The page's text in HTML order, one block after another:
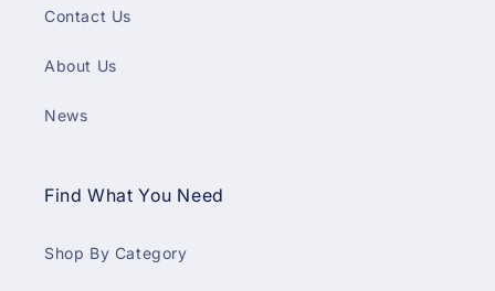
Contact Us
About Us
News
Find What You Need
Shop By Category